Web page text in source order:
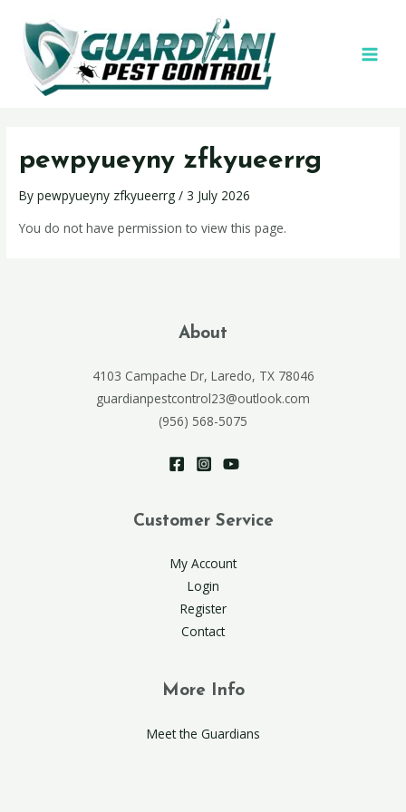
pewpyueyny zfkyueerrg
Bypewpyueyny zfkyueerrg/3 July 2026
You do not have permission to view this page.
About
4103 Campache Dr, Laredo, TX 78046
guardianpestcontrol23@outlook.com
(956) 568-5075
Customer Service
My Account
Login
Register
Contact
More Info
Meet the Guardians